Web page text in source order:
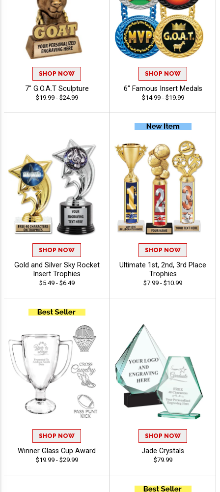
SHOP NOW
7" G.O.A.T Sculpture
$19.99 - $24.99
SHOP NOW
6" Famous Insert Medals
$14.99 - $19.99
SHOP NOW
Gold and Silver Sky Rocket
Insert Trophies
$5.49 - $6.49
SHOP NOW
Ultimate 1st, 2nd, 3rd Place
Trophies
$7.99 - $10.99
SHOP NOW
Winner Glass Cup Award
$19.99 - $29.99
SHOP NOW
Jade Crystals
$79.99